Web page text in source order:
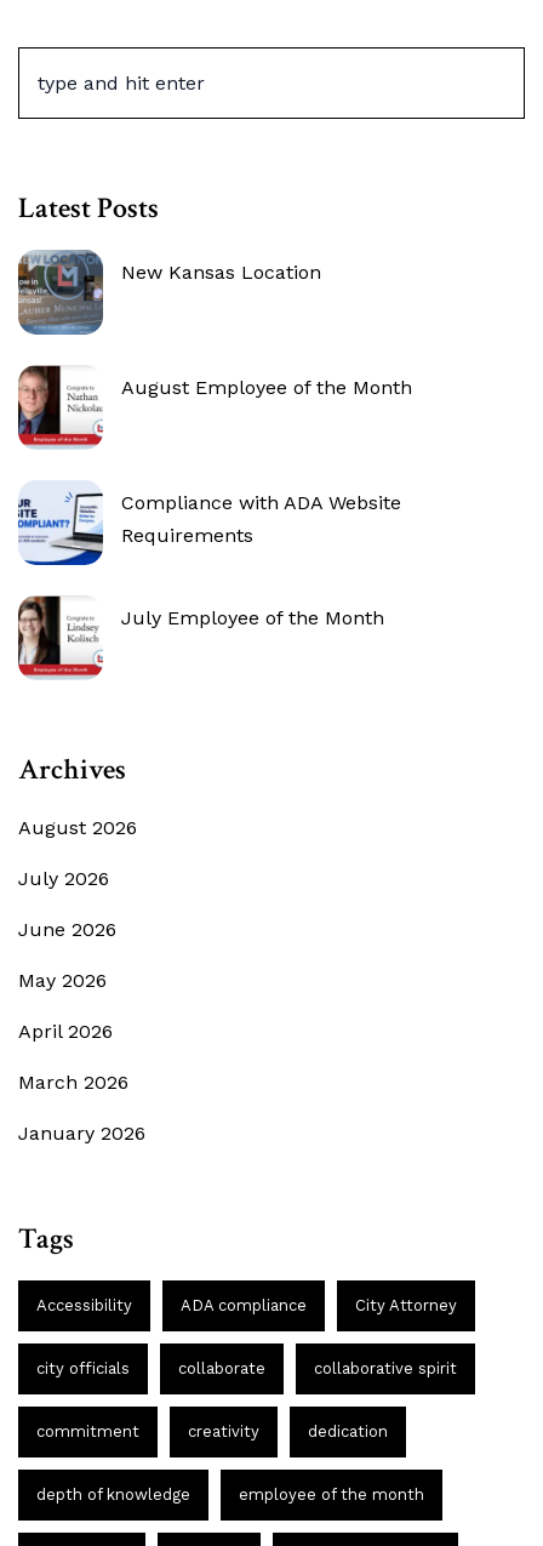
Latest Posts
New Kansas Location
August Employee of the Month
Compliance with ADA Website
Requirements
July Employee of the Month
Archives
August 2026
July 2026
June 2026
May 2026
April 2026
March 2026
January 2026
Tags
Accessibility ADA compliance City Attorney
city officials collaborate collaborative spirit
commitment creativity dedication
depth of knowledge employee of the month